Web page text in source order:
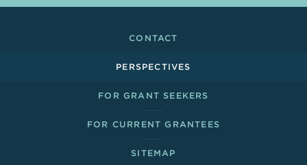
CONTACT
PERSPECTIVES
FOR GRANT SEEKERS
FOR CURRENT GRANTEES
SITEMAP